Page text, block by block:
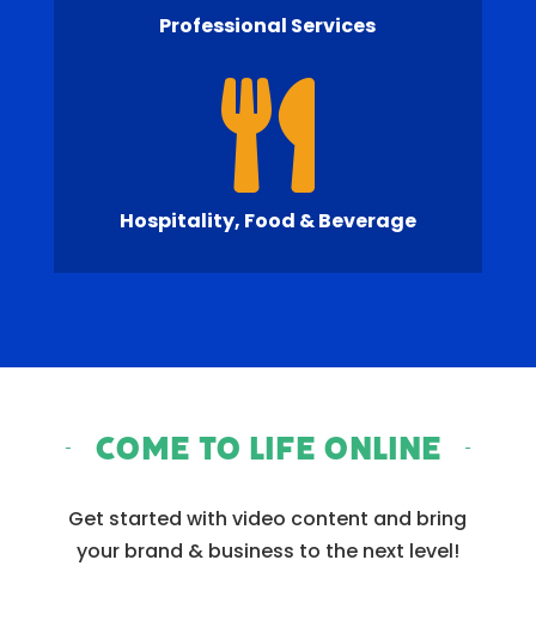
Professional Services

Hospitality, Food & Beverage
Come to Life Online
Get started with video content and bring
your brand & business to the next level!